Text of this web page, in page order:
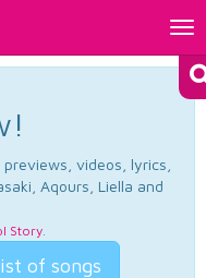
videos, lyrics,
Aqours, Liella and
Story.
of songs